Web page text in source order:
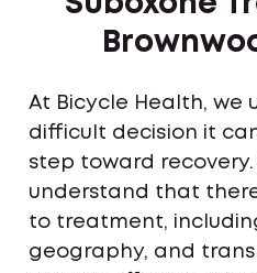
At Bicycle Health, we
difficult decision it
step toward
understand that
to treatment,
geography, and